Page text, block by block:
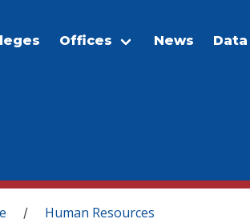
Offices News Data
/ Human Resources